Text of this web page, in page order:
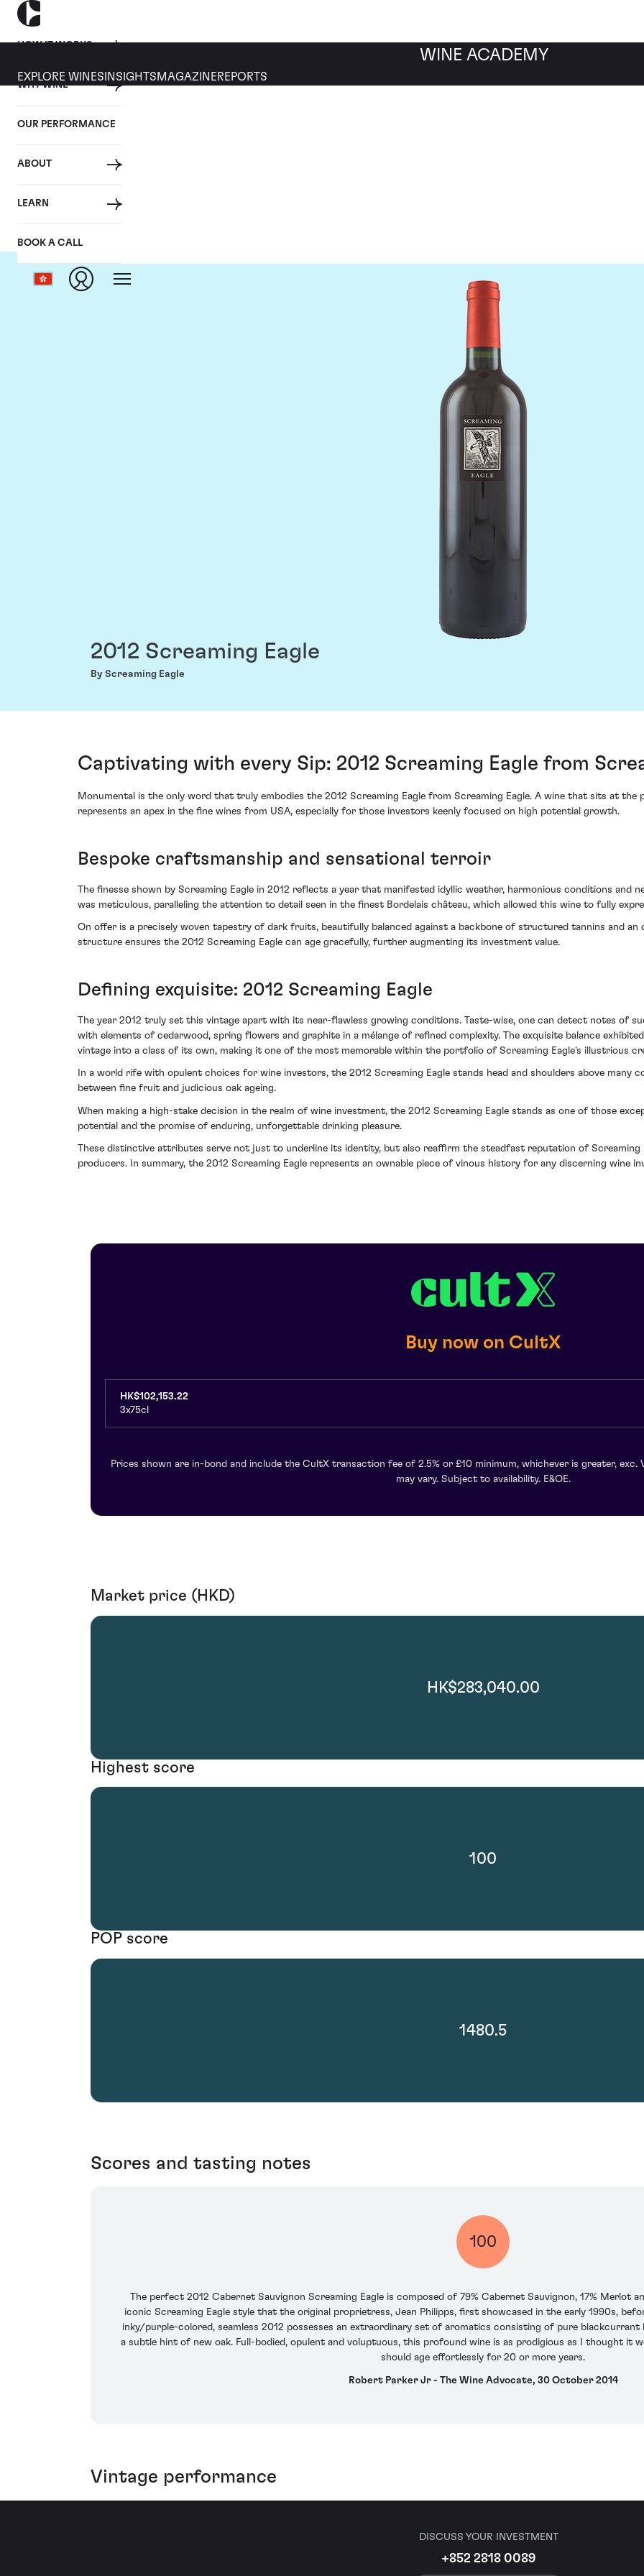
HOW IT WORKS
WHY WINE
OUR PERFORMANCE
ABOUT
LEARN
BOOK A CALL
WINE ACADEMY
EXPLORE WINES INSIGHTS MAGAZINEREPORTS
2012 Screaming Eagle
By Screaming Eagle
Captivating with every Sip: 2012 Screaming Eagle from
Monumental is the only word that truly embodies the 2012 Screaming Eagle from Screaming Eagle. A wine that sits at
represents an apex in the fine wines from USA, especially for those investors keenly focused on high potential growth.
Bespoke craftsmanship and sensational terroir
The finesse shown by Screaming Eagle in 2012 reflects a year that manifested idyllic weather, harmonious conditions and
was meticulous, paralleling the attention to detail seen in the finest Bordelais château, which allowed this wine to fully
On offer is a precisely woven tapestry of dark fruits, beautifully balanced against a backbone of structured tannins and an
structure ensures the 2012 Screaming Eagle can age gracefully, further augmenting its investment value.
Defining exquisite: 2012 Screaming Eagle
The year 2012 truly set this vintage apart with its near-flawless growing conditions. Taste-wise, one can detect notes of
with elements of cedarwood, spring flowers and graphite in a mélange of refined complexity. The exquisite balance
vintage into a class of its own, making it one of the most memorable within the portfolio of Screaming Eagle's illustrious
In a world rife with opulent choices for wine investors, the 2012 Screaming Eagle stands head and shoulders above many
between fine fruit and judicious oak ageing.
When making a high-stake decision in the realm of wine investment, the 2012 Screaming Eagle stands as one of those
potential and the promise of enduring, unforgettable drinking pleasure.
These distinctive attributes serve not just to underline its identity, but also reaffirm the steadfast reputation of Screaming
producers. In summary, the 2012 Screaming Eagle represents an ownable piece of vinous history for any discerning wine
Buy now on CultX
HK$102,153.22
3x75cl
Prices shown are in-bond and include the CultX transaction fee of 2.5% or £10 minimum, whichever is greater, exc.
may vary. Subject to availability. E&OE.
Market price (HKD)
HK$283,040.00
Highest score
100
POP score
1480.5
Scores and tasting notes
100
The perfect 2012 Cabernet Sauvignon Screaming Eagle is composed of 79% Cabernet Sauvignon, 17% Merlot
iconic Screaming Eagle style that the original proprietress, Jean Philipps, first showcased in the early 1990s,
inky/purple-colored, seamless 2012 possesses an extraordinary set of aromatics consisting of pure blackcurrant
a subtle hint of new oak. Full-bodied, opulent and voluptuous, this profound wine is as prodigious as I thought it
should age effortlessly for 20 or more years.
Robert Parker Jr - The Wine Advocate, 30 October 2014
Vintage performance
DISCUSS YOUR INVESTMENT
+852 2818 0089